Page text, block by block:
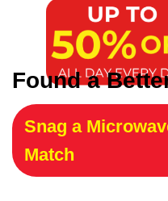
Found a
Snag a
Match